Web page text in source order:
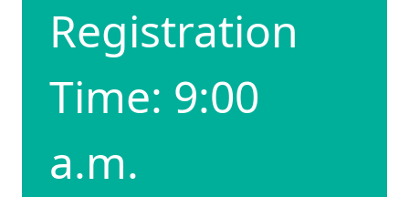
Registration
Time: 9:00
a.m.